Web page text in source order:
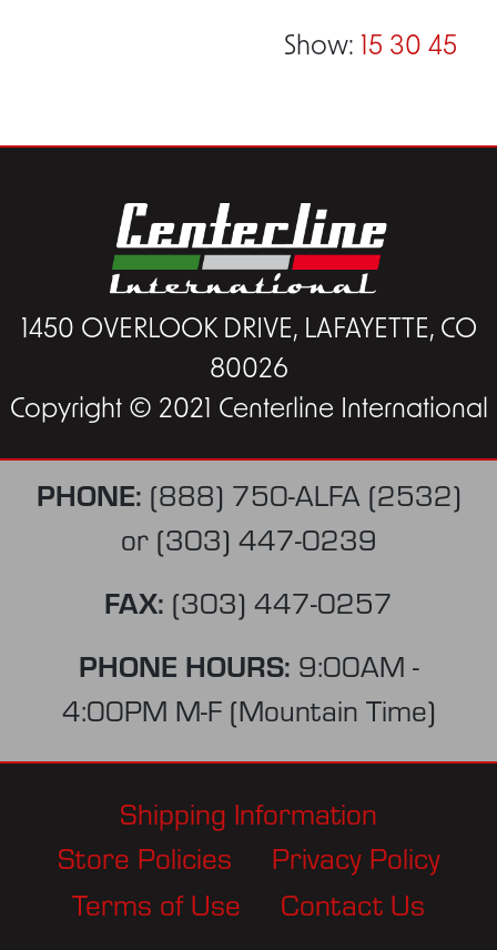
Show: 15 30 45
1450 OVERLOOK DRIVE, LAFAYETTE, CO
80026
Copyright © 2021 Centerline International
PHONE: (888) 750-ALFA (2532)
or (303) 447-0239
FAX: (303) 447-0257
PHONE HOURS: 9:00AM -
4:00PM M-F (Mountain Time)
Shipping Information
Store Policies
Privacy Policy
Terms of Use
Contact Us